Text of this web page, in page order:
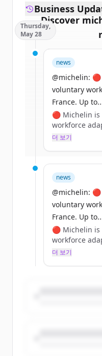
Discover
Sign up for
rounds
New
이미 계정
Business
Thursday,
May 28
news
@michelin:
voluntary
France. Up
🔴 Michelin
workforce
Up to 1,500
reskilling
Learn more:
https://t.co/
더 보기
news
@michelin:
voluntary
France. Up
🔴 Michelin
workforce
Up to 1,500
더 보기